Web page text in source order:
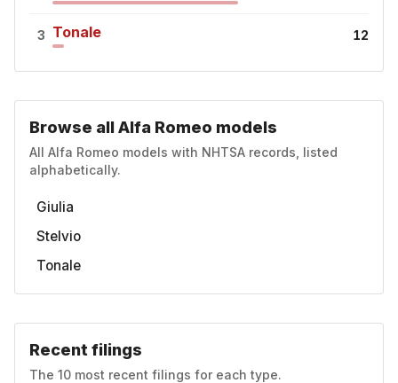
3 Tonale 12
Browse all Alfa Romeo models
All Alfa Romeo models with NHTSA records, listed
alphabetically.
Giulia
Stelvio
Tonale
Recent filings
The 10 most recent filings for each type.